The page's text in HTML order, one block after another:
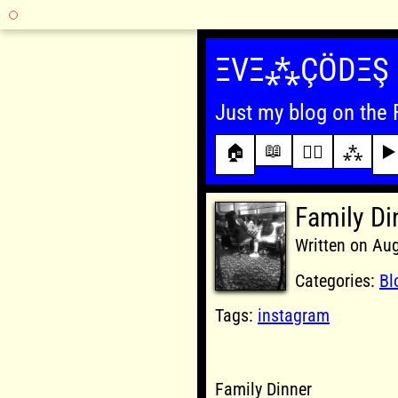
Skip
ΞVΞ⁂ÇÖDΞŞ
Just my blog on the
🏠 📖 ✍🏾 ⁂ ▶️
Family
Written on
Categories:
Tags: instagram
Family Dinner